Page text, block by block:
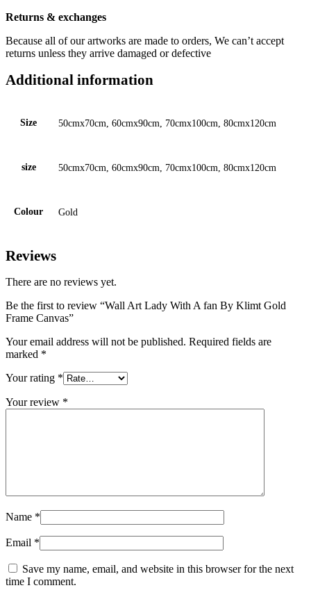
Returns & exchanges
Because all of our artworks are made to orders, We can’t accept
returns unless they arrive damaged or defective
Additional information
Size 50cmx70cm, 60cmx90cm, 70cmx100cm, 80cmx120cm
size 50cmx70cm, 60cmx90cm, 70cmx100cm, 80cmx120cm
Colour Gold
Reviews
There are no reviews yet.
Be the first to review “Wall Art Lady With A fan By Klimt Gold
Frame Canvas”
Your email address will not be published. Required fields are
marked *
Your rating *
Your review *
Name *
Email *
Save my name, email, and website in this browser for the next
time I comment.